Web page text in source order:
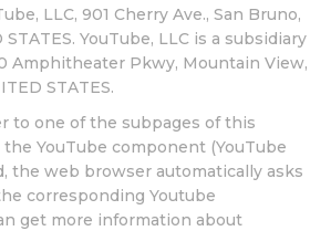
LLC, 901 Cherry Ave., San Bruno,
STATES. YouTube, LLC is a subsidiary
Amphitheater Pkwy, Mountain View,
STATES.
to one of the subpages of this
YouTube component (YouTube
the web browser automatically asks
corresponding Youtube
get more information about